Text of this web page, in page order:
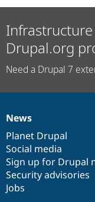
Drupal.org
Need a Drupal 7
News
items
News
Planet Drupal
Social media
Sign up for Drupal
Security advisories
Jobs
Our
community
Documentation
Drupal
code
base
Governance
of
community